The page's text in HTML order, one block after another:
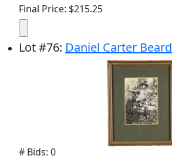
Final Price: $215.25
Lot#76: Daniel Carter Beard
# Bids: 0